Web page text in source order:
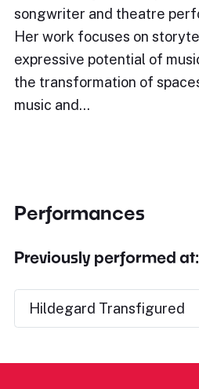
songwriter and theatre
Her work focuses on
expressive potential of
the transformation of
music and…
Performances
Previously performed at:
Hildegard Transfigured